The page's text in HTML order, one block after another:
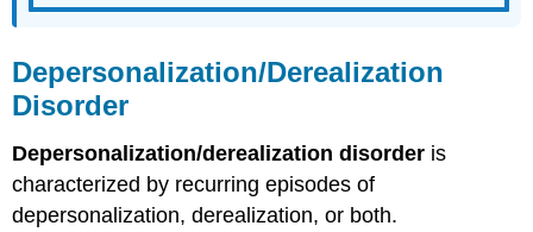
Depersonalization/Derealization
Disorder
Depersonalization/derealization disorder is
characterized by recurring episodes of
depersonalization, derealization, or both.